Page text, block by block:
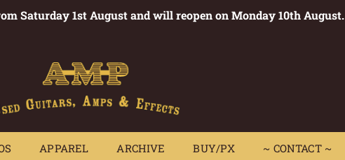
Saturday 1st August and will reopen on Monday 10th August.
APPAREL ARCHIVE BUY/PX ~ CONTACT ~
APPAREL BUY/PX ~ CONTACT ~